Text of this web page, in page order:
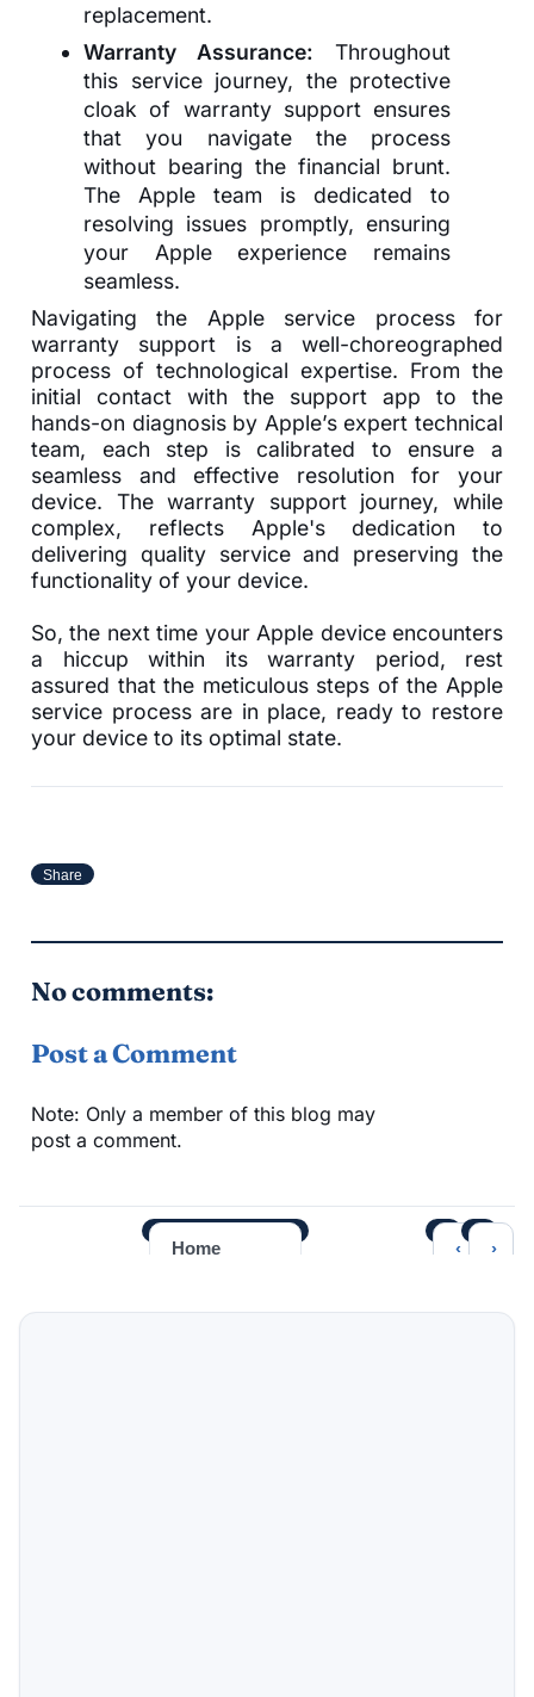
replacement.
Warranty Assurance: Throughout
this service journey, the protective
cloak of warranty support ensures
that you navigate the process
without bearing the financial brunt.
The Apple team is dedicated to
resolving issues promptly, ensuring
your Apple experience remains
seamless.
Navigating the Apple service process for
warranty support is a well-choreographed
process of technological expertise. From the
initial contact with the support app to the
hands-on diagnosis by Apple’s expert technical
team, each step is calibrated to ensure a
seamless and effective resolution for your
device. The warranty support journey, while
complex, reflects Apple's dedication to
delivering quality service and preserving the
functionality of your device.
So, the next time your Apple device encounters
a hiccup within its warranty period, rest
assured that the meticulous steps of the Apple
service process are in place, ready to restore
your device to its optimal state.
Share
No comments:
Post a Comment
Note: Only a member of this blog may
post a comment.
‹ ›
Home